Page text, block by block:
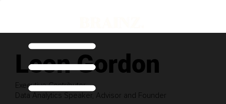
Leon Gordon
Executive Contributor
Data Analytics Speaker, Advisor and Founder